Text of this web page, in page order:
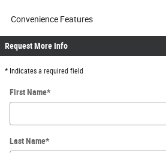
Convenience Features
Request More Info
* Indicates a required field
First Name*
Last Name*